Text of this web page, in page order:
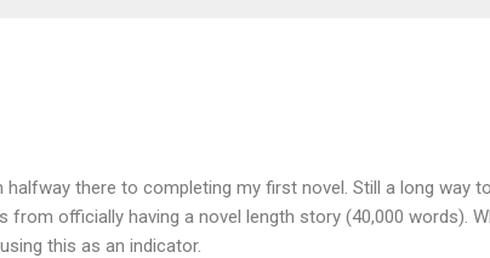
halfway there to completing my first novel. Still a long way
officially having a novel length story (40,000 words).
this as an indicator.